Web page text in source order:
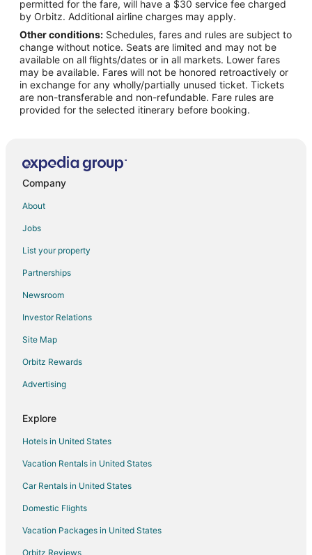
Flights from Montreal to Canyon Village
Flights from Seattle to Canyon Village
Flights from Sacramento to Canyon Village
Flights from Traverse City to Canyon Village
Flights from Amarillo to Canyon Village
Flights from Daytona Beach to Canyon Village
Flights from Grand Rapids to Canyon Village
Flights from Everett to Canyon Village
Flights from Sioux Falls to Canyon Village
Flights from Albuquerque (ABQ) to Jackson Hole (JAC)
Flights from Baton Rouge (BTR) to Jackson Hole (JAC)
Flights from Burbank (BUR) to Jackson Hole (JAC)
Flights from Columbia (CAE) to Jackson Hole (JAC)
Flights from Columbia (COU) to Jackson Hole (JAC)
Flights from Duluth (DLH) to Jackson Hole (JAC)
permitted for the fare, will have a $30 service fee charged
by Orbitz. Additional airline charges may apply.
Other conditions: Schedules, fares and rules are subject to
change without notice. Seats are limited and may not be
available on all flights/dates or in all markets. Lower fares
may be available. Fares will not be honored retroactively or
in exchange for any wholly/partially unused ticket. Tickets
are non-transferable and non-refundable. Fare rules are
provided for the selected itinerary before booking.
Company
About
Jobs
List your property
Partnerships
Newsroom
Investor Relations
Site Map
Orbitz Rewards
Advertising
Explore
Hotels in United States
Vacation Rentals in United States
Car Rentals in United States
Domestic Flights
Vacation Packages in United States
Orbitz Reviews